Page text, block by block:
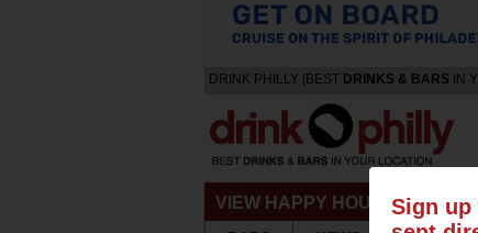
DRINK PHILLY [BEST DRINKS & BARS IN
VIEW HAPPY HOURS &Sign up